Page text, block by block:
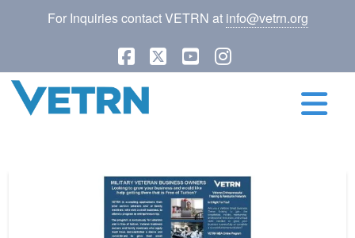
For Inquiries contact VETRN at info@vetrn.org
Facebook
X YouTube
Instagram